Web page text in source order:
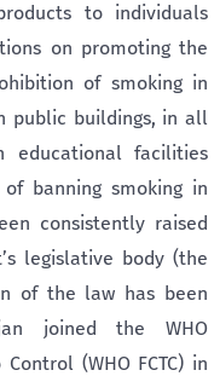
to individuals
on promoting the
of smoking in
public buildings, in all
facilities
of banning smoking in
consistently raised
legislative body (the
of the law has been
joined the WHO
(WHO FCTC) in